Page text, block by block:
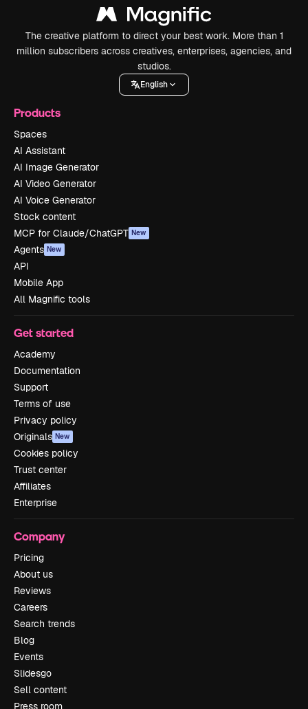
The creative platform to direct your best work. More than 1
million subscribers across creatives, enterprises, agencies, and
studios.
English
Products
Spaces
AI Assistant
AI Image Generator
AI Video Generator
AI Voice Generator
Stock content
MCP for Claude/ChatGPT New
Agents New
API
Mobile App
All Magnific tools
Get started
Academy
Documentation
Support
Terms of use
Privacy policy
Originals New
Cookies policy
Trust center
Affiliates
Enterprise
Company
Pricing
About us
Reviews
Careers
Search trends
Blog
Events
Slidesgo
Sell content
Press room